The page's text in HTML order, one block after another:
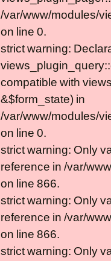
/var/www/modules/
on line 0.
strict warning:
compatible with
&$form_state) in
/var/www/modules/
on line 0.
strict warning: Only
reference in /var/
on line 866.
strict warning: Only
reference in /var/
on line 866.
strict warning: Only